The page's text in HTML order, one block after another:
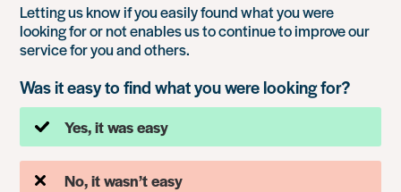
Letting us know if you easily found what you were
looking for or not enables us to continue to improve our
service for you and others.
Was it easy to find what you were looking for?
Yes, it was easy
No, it wasn’t easy